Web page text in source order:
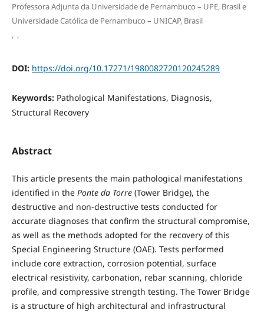
Professora Adjunta da Universidade de Pernambuco – UPE, Brasil e
Universidade Católica de Pernambuco – UNICAP, Brasil
, ,
DOI: https://doi.org/10.17271/1980082720120245289
Keywords: Pathological Manifestations, Diagnosis,
Structural Recovery
Abstract
This article presents the main pathological manifestations
identified in the Ponte da Torre(Tower Bridge), the
destructive and non-destructive tests conducted for
accurate diagnoses that confirm the structural compromise,
as well as the methods adopted for the recovery of this
Special Engineering Structure (OAE). Tests performed
include core extraction, corrosion potential, surface
electrical resistivity, carbonation, rebar scanning, chloride
profile, and compressive strength testing. The Tower Bridge
is a structure of high architectural and infrastructural